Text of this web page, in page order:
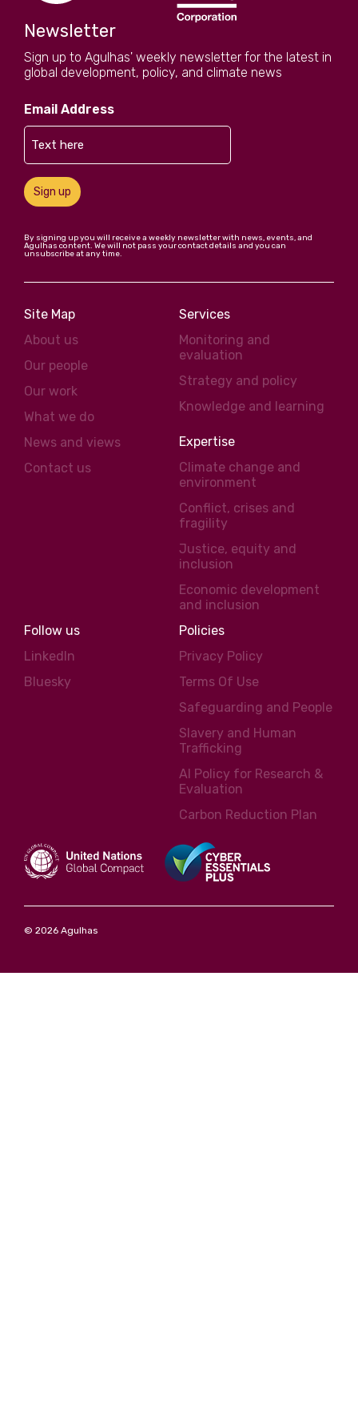
Newsletter
Sign up to Agulhas' weekly newsletter for the latest in
global development, policy, and climate news
Email Address
Sign up
By signing up you will receive a weekly newsletter with news, events, and
Agulhas content. We will not pass your contact details and you can
unsubscribe at any time.
Site Map
About us
Our people
Our work
What we do
News and views
Contact us
Services
Monitoring and
evaluation
Strategy and policy
Knowledge and learning
Expertise
Climate change and
environment
Conflict, crises and
fragility
Justice, equity and
inclusion
Economic development
and inclusion
Follow us
LinkedIn
Bluesky
Policies
Privacy Policy
Terms Of Use
Safeguarding and People
Slavery and Human
Trafficking
AI Policy for Research &
Evaluation
Carbon Reduction Plan
© 2026 Agulhas